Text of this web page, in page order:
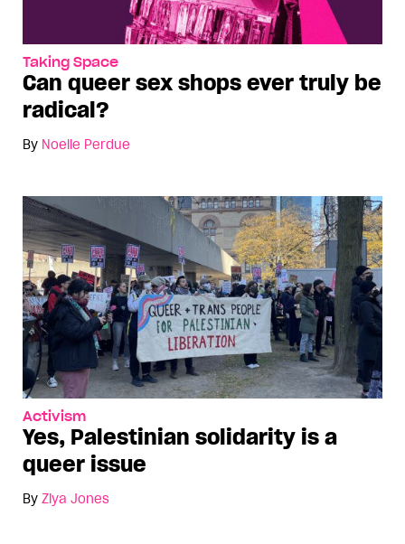
Taking Space
Can queer sex shops ever truly be
radical?
By Noelle Perdue
Activism
Yes, Palestinian solidarity is a
queer issue
By Ziya Jones